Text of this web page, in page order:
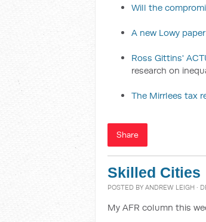
Will the
A new Lowy
Ross Gittins'
research on
The Mirrlees tax
Share
Skilled Cities
POSTED BY ANDREW LEIGH ·
My AFR column this